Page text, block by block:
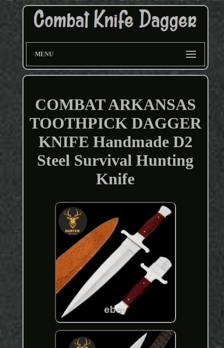
MENU
COMBAT ARKANSAS
TOOTHPICK DAGGER
KNIFE Handmade D2
Steel Survival Hunting
Knife